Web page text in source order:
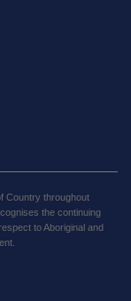
Country throughout
the continuing
to Aboriginal and